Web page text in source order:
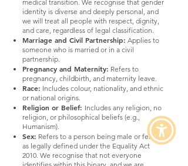
medical transition. We recognise that gender
identity is diverse and deeply personal, and
we will treat all people with respect, dignity,
and care, regardless of legal classification.
Marriage and Civil Partnership: Applies to
someone who is married or in a civil
partnership.
Pregnancy and Maternity: Refers to
pregnancy, childbirth, and maternity leave.
Race: Includes colour, nationality, and ethnic
or national origins.
Religion or Belief: Includes any religion, no
religion, or philosophical beliefs (e.g.,
Humanism).
Sex: Refers to a person being male or female,
as legally defined under the Equality Act
2010. We recognise that not everyone